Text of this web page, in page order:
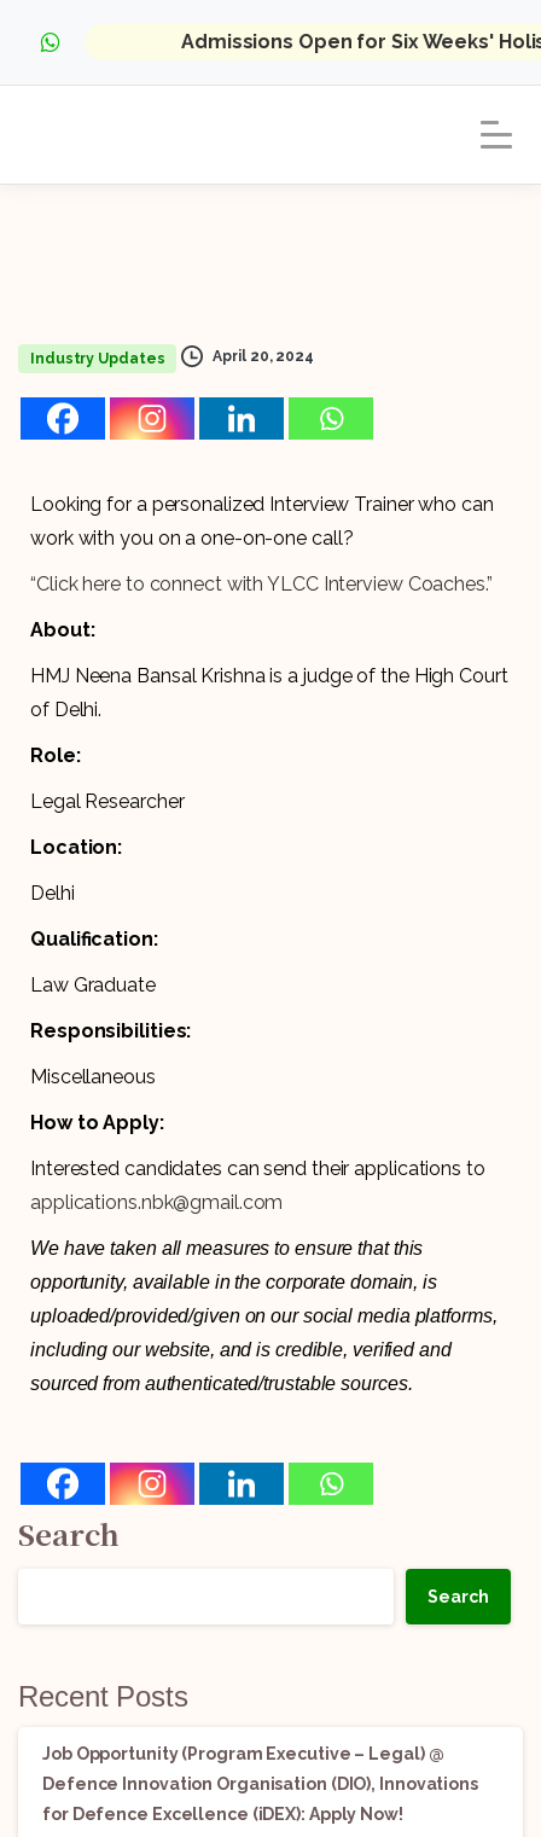
Admissions Open for Six Weeks'
Industry Updates April 20, 2024
Looking for a personalized Interview Trainer who can
work with you on a one-on-one call?
“Click here to connect with YLCC Interview Coaches.”
About:
HMJ Neena Bansal Krishna is a judge of the High Court
of Delhi.
Role:
Legal Researcher
Location:
Delhi
Qualification:
Law Graduate
Responsibilities:
Miscellaneous
How to Apply:
Interested candidates can send their applications to
applications.nbk@gmail.com
We have taken all measures to ensure that this
opportunity, available in the corporate domain, is
uploaded/provided/given on our social media platforms,
including our website, and is credible, verified and
sourced from authenticated/trustable sources.
Search
Search
Recent Posts
Job Opportunity (Program Executive – Legal) @
Defence Innovation Organisation (DIO), Innovations
for Defence Excellence (iDEX): Apply Now!